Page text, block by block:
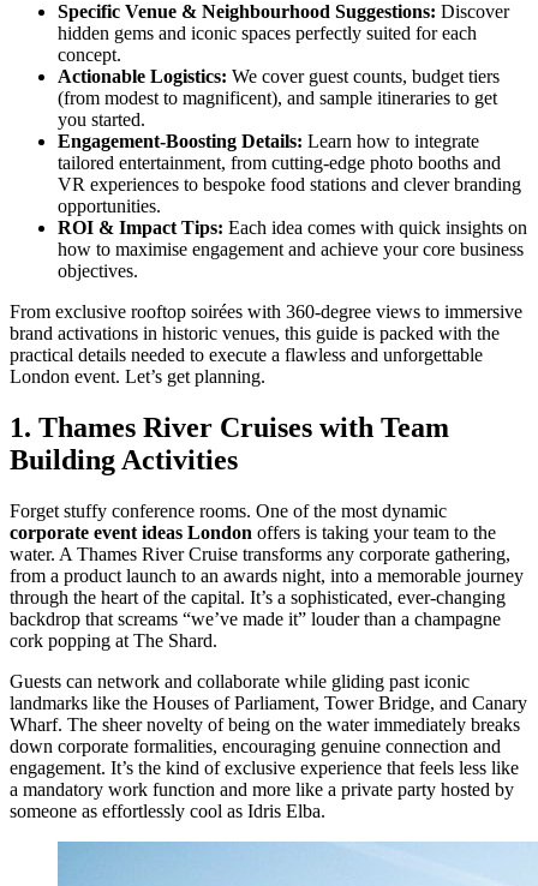
Specific Venue & Neighbourhood Suggestions: Discover
hidden gems and iconic spaces perfectly suited for each
concept.
Actionable Logistics: We cover guest counts, budget tiers
(from modest to magnificent), and sample itineraries to get
you started.
Engagement-Boosting Details: Learn how to integrate
tailored entertainment, from cutting-edge photo booths and
VR experiences to bespoke food stations and clever branding
opportunities.
ROI & Impact Tips: Each idea comes with quick insights on
how to maximise engagement and achieve your core business
objectives.
From exclusive rooftop soirées with 360-degree views to immersive
brand activations in historic venues, this guide is packed with the
practical details needed to execute a flawless and unforgettable
London event. Let’s get planning.
1. Thames River Cruises with Team
Building Activities
Forget stuffy conference rooms. One of the most dynamic
corporate event ideas London offers is taking your team to the
water. A Thames River Cruise transforms any corporate gathering,
from a product launch to an awards night, into a memorable journey
through the heart of the capital. It’s a sophisticated, ever-changing
backdrop that screams “we’ve made it” louder than a champagne
cork popping at The Shard.
Guests can network and collaborate while gliding past iconic
landmarks like the Houses of Parliament, Tower Bridge, and Canary
Wharf. The sheer novelty of being on the water immediately breaks
down corporate formalities, encouraging genuine connection and
engagement. It’s the kind of exclusive experience that feels less like
a mandatory work function and more like a private party hosted by
someone as effortlessly cool as Idris Elba.